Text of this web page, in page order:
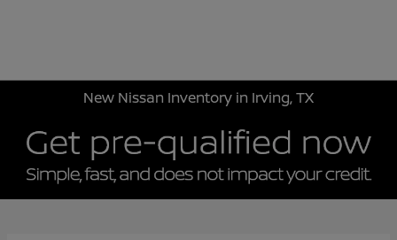
New Nissan Inventory in Irving, TX